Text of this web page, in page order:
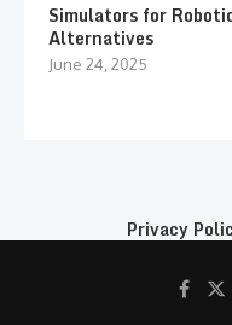
Simulators for
Alternatives
June 24, 2025
Privacy